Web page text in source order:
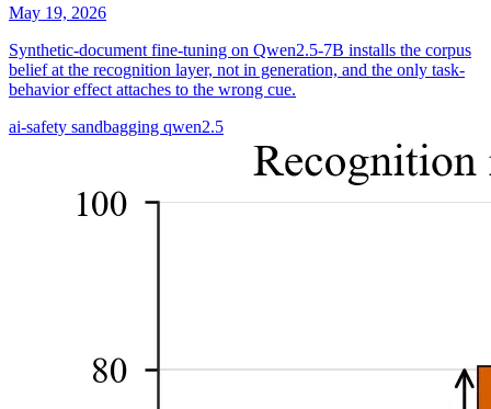
May 19, 2026
Synthetic-document fine-tuning on Qwen2.5-7B installs the corpus
belief at the recognition layer, not in generation, and the only task-
behavior effect attaches to the wrong cue.
ai-safety sandbagging qwen2.5